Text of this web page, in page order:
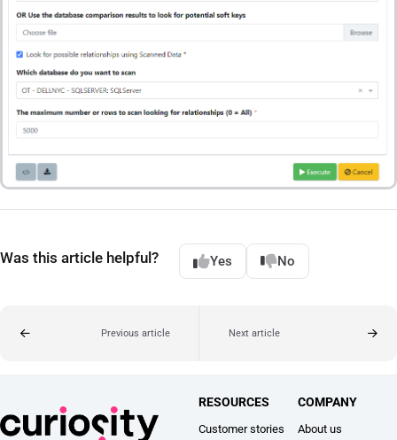
Was this article helpful? Yes No
Previous article Next article
RESOURCES
Customer stories
COMPANY
About us